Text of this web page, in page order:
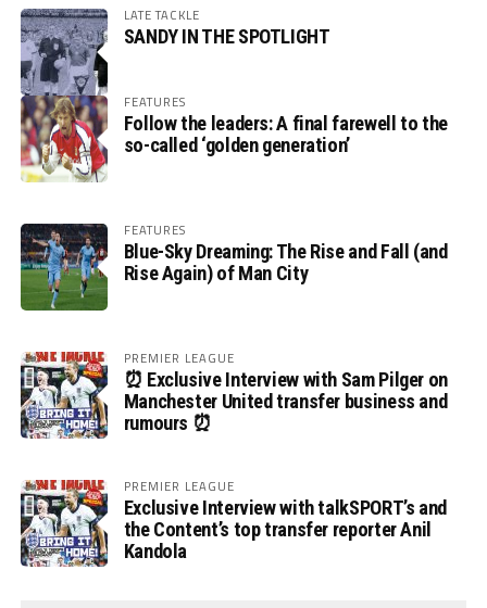
LATE TACKLE
SANDY IN THE SPOTLIGHT
FEATURES
Follow the leaders: A final farewell to the
so-called ‘golden generation’
FEATURES
Blue-Sky Dreaming: The Rise and Fall (and
Rise Again) of Man City
PREMIER LEAGUE
⏰ Exclusive Interview with Sam Pilger on
Manchester United transfer business and
rumours ⏰
PREMIER LEAGUE
Exclusive Interview with talkSPORT’s and
the Content’s top transfer reporter Anil
Kandola